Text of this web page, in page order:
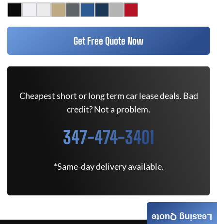
Get Free Quote Now
Cheapest short or long term car lease deals. Bad
credit? Not a problem.
347-474-3401
*Same-day delivery available.
Leasing Quote